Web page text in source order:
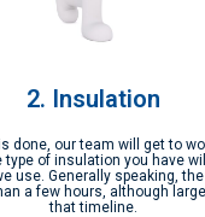
2. Insulation
done, our team will get to
type of insulation you have
use. Generally speaking,
a few hours, although
that timeline.